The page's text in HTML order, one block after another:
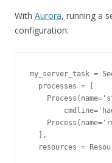
With Aurora, running a
configuration:
my_server_task =
  processes = [
  ],
resources =